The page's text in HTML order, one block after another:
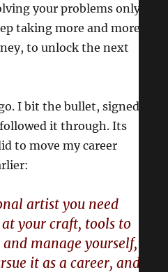
your problems only
taking more and more
to unlock the next
I bit the bullet, signed
it through. Its
to move my career
artist you need
your craft, tools to
manage yourself,
it as a career, and